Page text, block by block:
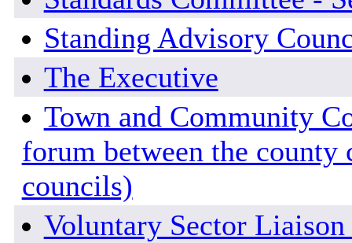
Standing Advisory
The Executive
Town and Community
forum between the
councils)
Voluntary Sector